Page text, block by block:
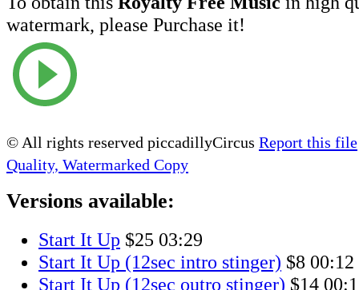
watermark, please Purchase it!
© All rights reserved piccadillyCircus Report this file
Quality, Watermarked Copy
Versions available:
Start It Up $25 03:29
Start It Up (12sec intro stinger) $8 00:12
Start It Up (12sec outro stinger) $14